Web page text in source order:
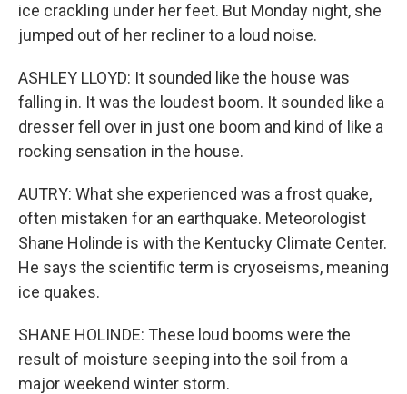
ice crackling under her feet. But Monday night, she
jumped out of her recliner to a loud noise.
ASHLEY LLOYD: It sounded like the house was
falling in. It was the loudest boom. It sounded like a
dresser fell over in just one boom and kind of like a
rocking sensation in the house.
AUTRY: What she experienced was a frost quake,
often mistaken for an earthquake. Meteorologist
Shane Holinde is with the Kentucky Climate Center.
He says the scientific term is cryoseisms, meaning
ice quakes.
SHANE HOLINDE: These loud booms were the
result of moisture seeping into the soil from a
major weekend winter storm.